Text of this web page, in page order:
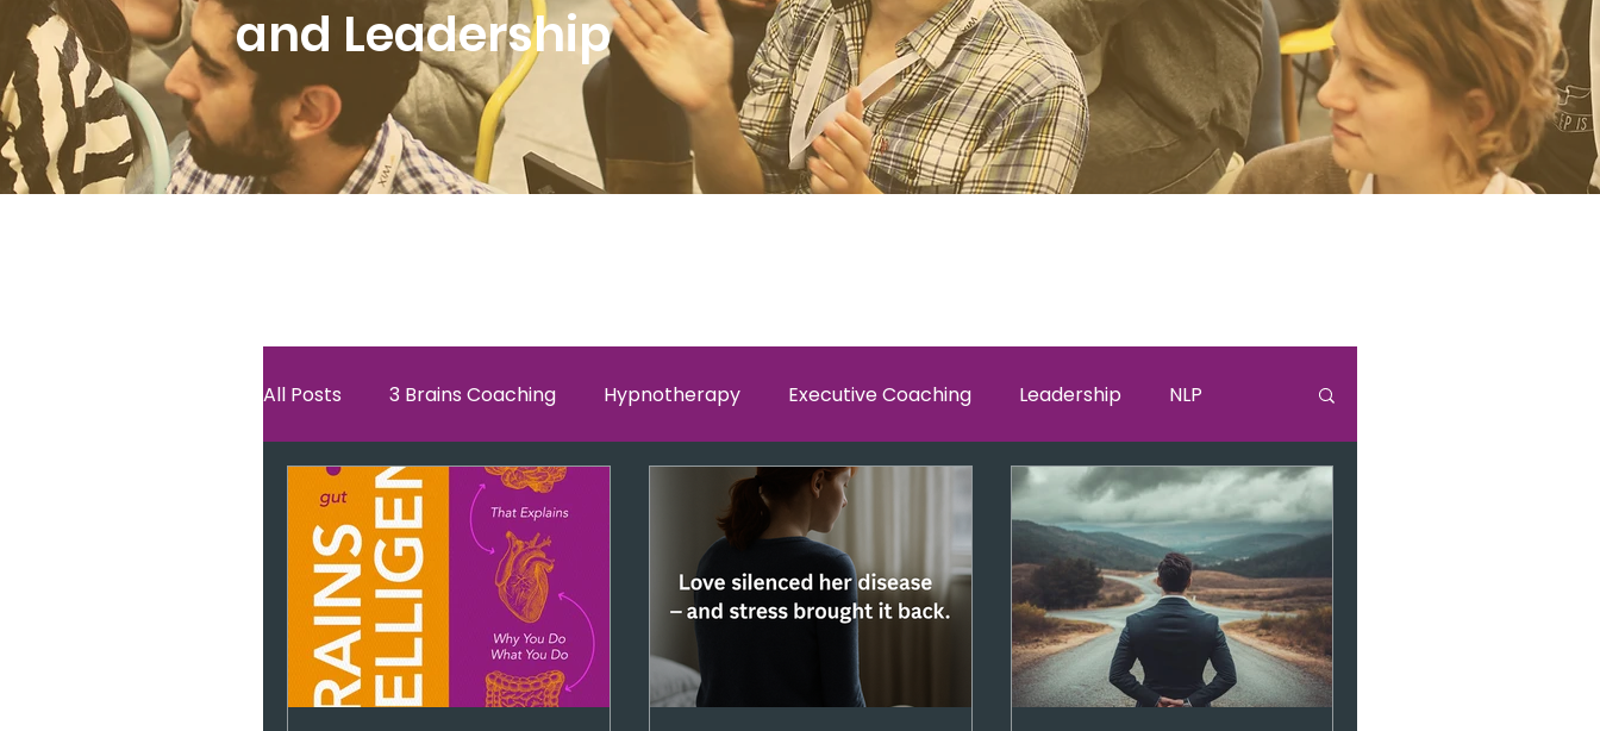
and Leadership
All Posts 3 Brains Coaching Hypnotherapy Executive Coaching Leadership NLP
3 Brains Theory How Men and Women Fit Relationships, Which Brain is Talki Sandra Bullock
Oscar self esteem loyalty health wellness burnouut EGO
Hero Journey